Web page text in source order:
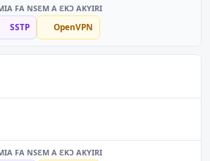
SSTP OpenVPN